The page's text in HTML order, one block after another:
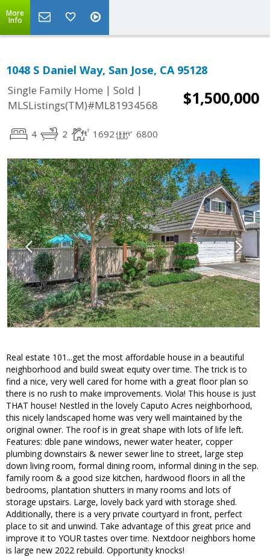
More
Info
1048 S Daniel Way, San Jose, CA 95128
Single Family Home | Sold |
MLSListings(TM)#ML81934568
$1,500,000
4 2 1692 6800
Real estate 101...get the most affordable house in a beautiful
neighborhood and build sweat equity over time. The trick is to
find a nice, very well cared for home with a great floor plan so
there is no rush to make improvements. Viola! This house is just
THAT house! Nestled in the lovely Caputo Acres neighborhood,
this nicely landscaped home was very well maintained by the
original owner. The roof is in great shape with lots of life left.
Features: dble pane windows, newer water heater, copper
plumbing downstairs & newer sewer line to street, large step
down living room, formal dining room, informal dining in the sep.
family room & a good size kitchen, hardwood floors in all the
bedrooms, plantation shutters in many rooms and lots of
storage upstairs. Large, lovely back yard with storage shed.
Additionally, there is a very private courtyard in front, perfect
place to sit and unwind. Take advantage of this great price and
improve it to YOUR tastes over time. Nextdoor neighbors home
is large new 2022 rebuild. Opportunity knocks!